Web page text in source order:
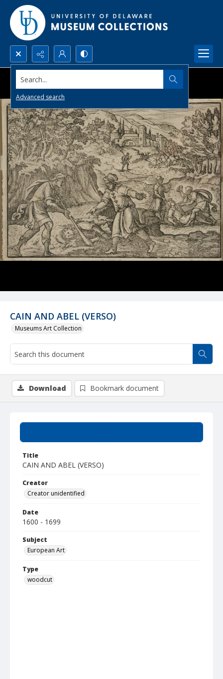
Search...
Advanced search
CAIN AND ABEL (VERSO)
Museums Art Collection
Title
CAIN AND ABEL (VERSO)
Creator
Creator unidentified
Date
1600 - 1699
Subject
European Art
Type
woodcut
Download Bookmark document